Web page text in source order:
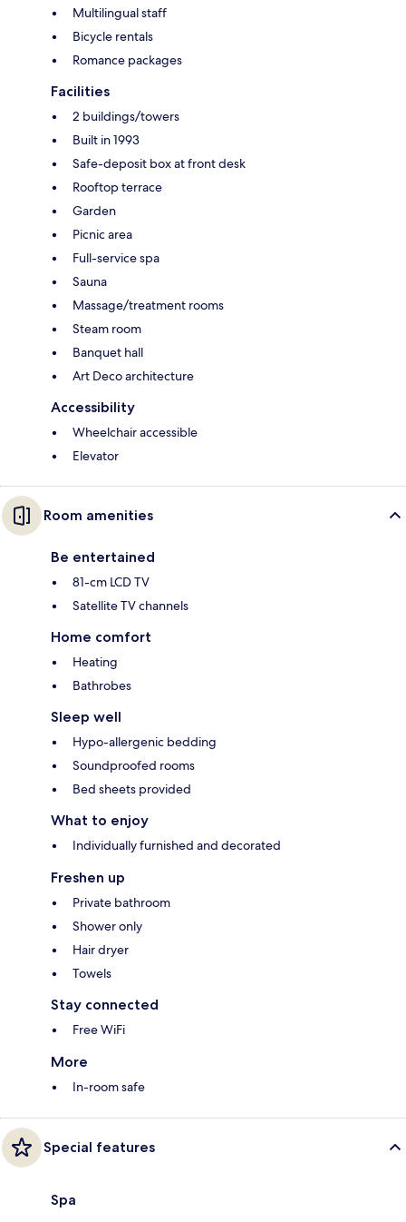
Multilingual staff
Bicycle rentals
Romance packages
Facilities
2 buildings/towers
Built in 1993
Safe-deposit box at front desk
Rooftop terrace
Garden
Picnic area
Full-service spa
Sauna
Massage/treatment rooms
Steam room
Banquet hall
Art Deco architecture
Accessibility
Wheelchair accessible
Elevator
Room amenities
Be entertained
81-cm LCD TV
Satellite TV channels
Home comfort
Heating
Bathrobes
Sleep well
Hypo-allergenic bedding
Soundproofed rooms
Bed sheets provided
What to enjoy
Individually furnished and decorated
Freshen up
Private bathroom
Shower only
Hair dryer
Towels
Stay connected
Free WiFi
More
In-room safe
Special features
Spa